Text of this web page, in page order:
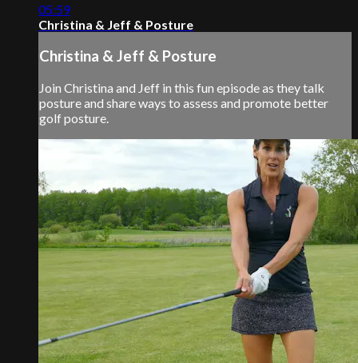
05:59
Christina & Jeff & Posture
Christina & Jeff & Posture
Join Christina and Jeff in this fun episode as they talk
posture and share ways to assess and promote better
golf posture.